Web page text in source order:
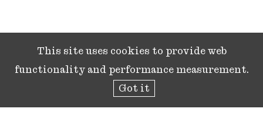
This site uses cookies to provide web
functionality and performance measurement.
Got it